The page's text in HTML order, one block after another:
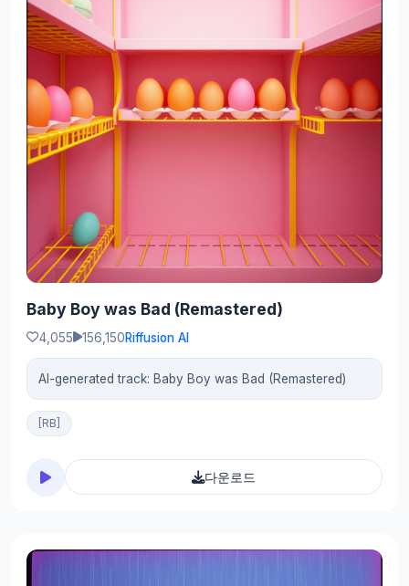
Baby Boy was Bad (Remastered)
4,055 156,150Riffusion AI
AI-generated track: Baby Boy was Bad (Remastered)
[RB]
다운로드